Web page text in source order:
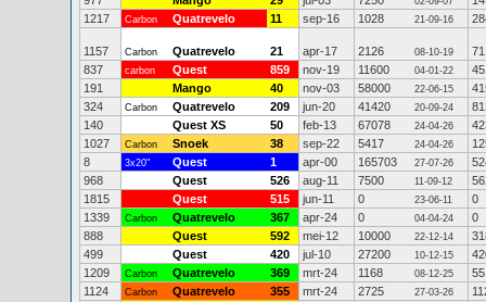
1217
Carbon Quatrevelo 11 sep-16 1028 21-09-16
1157 Carbon Quatrevelo 21 apr-17 2126 08-10-19
71
837
carbon Quest 859 nov-19 11600 04-01-22
191
Mango 40 nov-03 58000 22-06-15
324
Carbon Quatrevelo 209 jun-20 41420 20-09-24
140
Quest XS 50 feb-13 67078 24-04-26
1027
Carbon Snoek 38 sep-22 5417 24-04-26
8
3x20" Quest 1 apr-00 165703 27-07-26
968
Quest 526 aug-11 7500 11-09-12
1815
Quest 515 jun-11 0 23-06-11
0
1339
Carbon Quatrevelo 367 apr-24 0 04-04-24
0
888
Quest 592 mei-12 10000 22-12-14
499
Quest 420 jul-10 27200 10-12-15
1209
Carbon Quatrevelo 369 mrt-24 1168 08-12-25
55
1124
Carbon Quatrevelo 355 mrt-24 2725 27-03-26